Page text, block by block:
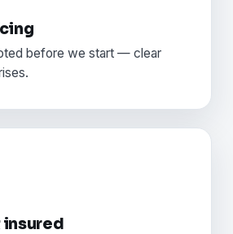
before we start — clear
insured